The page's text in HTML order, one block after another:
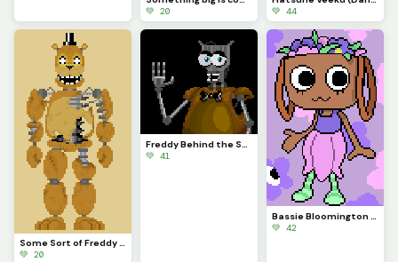
💚 20
💚 44
Some Sort of Freddy (Original on January 29, 2023) (Contest)
💚 20
Freddy Behind the Scenes
💚 41
Bassie Bloomington (Dandys World)
💚 42